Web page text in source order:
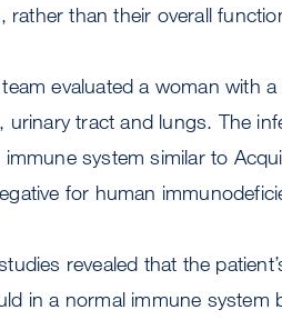
rather than their overall
team evaluated a woman with
urinary tract and lungs. The
immune system similar to
for human
revealed that the
in a normal immune